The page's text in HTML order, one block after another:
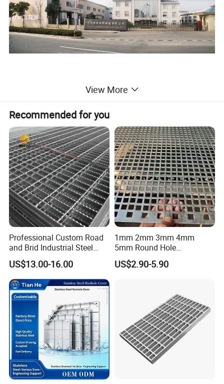
View More
Recommended for you
Professional Custom Road
and Brid Industrial Steel
Floor Grating Hot DIP
Galvanized Steel Grating
Stainless Steel Grating
US$13.00-16.00
1mm 2mm 3mm 4mm
5mm Round Hole
Galvanized/Ms Black
Perforated Metal
US$2.90-5.90